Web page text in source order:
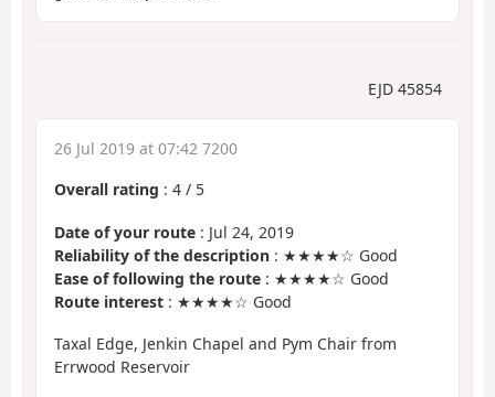
EJD 45854
26 Jul 2019 at 07:42 7200
Overall rating : 4 / 5
Date of your route : Jul 24, 2019
Reliability of the description : ★★★★☆ Good
Ease of following the route : ★★★★☆ Good
Route interest : ★★★★☆ Good
Taxal Edge, Jenkin Chapel and Pym Chair from
Errwood Reservoir